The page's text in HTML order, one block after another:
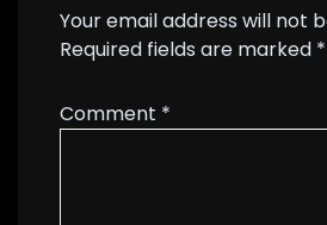
Your email address will not
Required fields are marked *
Comment *